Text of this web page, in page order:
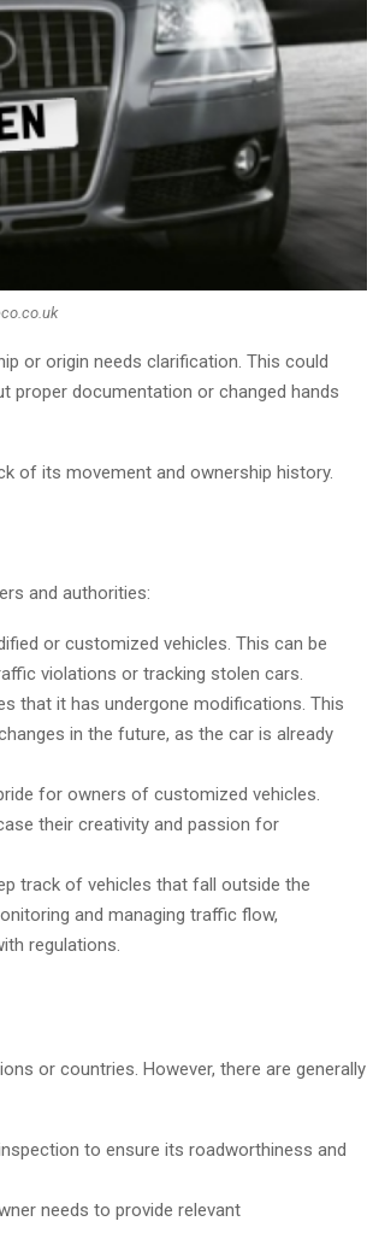
or origin needs clarification. This could
proper documentation or changed hands
of its movement and ownership history.
and authorities:
or customized vehicles. This can be
violations or tracking stolen cars.
that it has undergone modifications. This
in the future, as the car is already
for owners of customized vehicles.
their creativity and passion for
track of vehicles that fall outside the
and managing traffic flow,
regulations.
or countries. However, there are generally
to ensure its roadworthiness and
needs to provide relevant